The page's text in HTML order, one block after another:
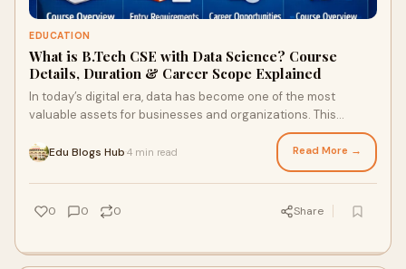
EDUCATION
What is B.Tech CSE with Data Science? Course
Details, Duration & Career Scope Explained
In today’s digital era, data has become one of the most
valuable assets for businesses and organizations. This
growing demand has led to the popularity of B....
Edu Blogs Hub 4 min read Read More →
0 0 0 Share